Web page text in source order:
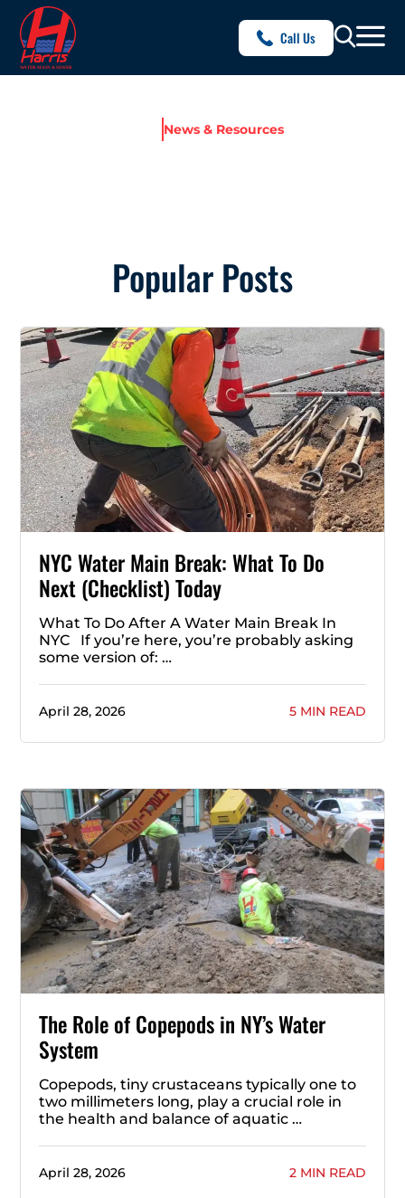
Call Us
News & Resources
Popular Posts
NYC Water Main Break: What To Do
Next (Checklist) Today
What To Do After A Water Main Break In
NYC If you’re here, you’re probably asking
some version of: …
April 28, 2026 5 MIN READ
The Role of Copepods in NY’s Water
System
Copepods, tiny crustaceans typically one to
two millimeters long, play a crucial role in
the health and balance of aquatic …
April 28, 2026 2 MIN READ